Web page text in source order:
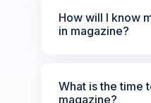
How will I know
in magazine?
What is the time
magazine?